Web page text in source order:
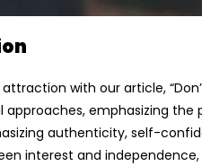
with our article,
emphasizing the
authenticity, self-
interest and